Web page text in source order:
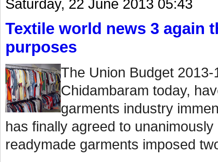
Saturday, 22 June 2013 05:43
Textile world news 3 again
purposes
The Union Budget
Chidambaram today,
garments industry
has finally agreed to
readymade garments imposed